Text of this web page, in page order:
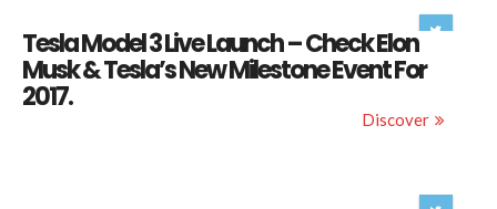
Tesla Model 3 Live Launch – Check Elon
Musk & Tesla’s New Milestone Event For
2017.
Discover